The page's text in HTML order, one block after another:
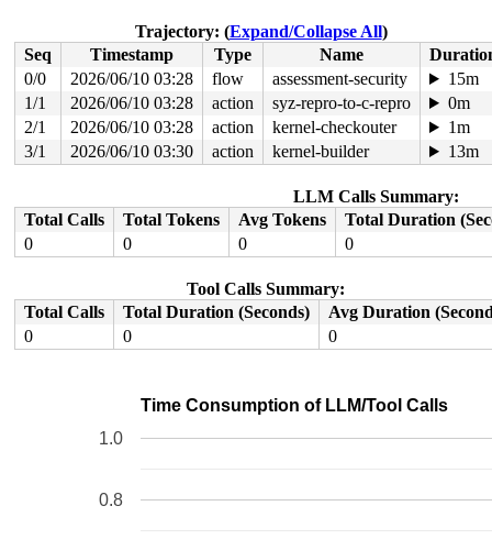
do_anonymous_page mm/memory.c:4151 [inline]
do_pte_missing mm/memory.c:3671 [inline]
handle_pte_fault mm/memory.c:4949
[inline]
__handle_mm_fault+0x35ff/0x3cc0 mm/memory.c:5089
handle_mm_fault+0x3c2/0xa20
mm/memory.c:5254
do_user_addr_fault+0x2ed/0x13a0 arch/x86/mm/
handle_page_fault arch/x86/mm/fault.c:1509 [inline]
exc_page_fault+0x98/0x170
arch/x86/mm/fault.c:1565
asm_exc_page_fault+0x26/0x30 arch/x86/include/asm/
Code: 52 89 c2 01 f6 29 f2 83 fa 05 0f 87 0a 02 00
RSP: 002b:00007ffefcb0d8e0 EFLAGS: 00010202
RAX: 0000000000000001 RBX: 0000000000000000 RCX:
RDX: 0000860000109120 RSI: 0000000000000000 RDI:
RBP: 0000000000000006 R08: 0000830000789120 R09:
R13: 0000000000000000 R14: 00008e0000309120 R15:
Trajectory: (Expand/Collapse All)
Seq
Timestamp Type Name
0/0
2026/06/10 03:28 flow assessment-security
15m
1/1
2026/06/10 03:28 action syz-repro-to-c-repro
0m
2/1
2026/06/10 03:28 action kernel-checkouter
1m
3/1
2026/06/10 03:30 action kernel-builder 13m
LLM Calls Summary:
Total Calls
Total Tokens Avg Tokens
Total Duration
0
0 0 0
Tool Calls Summary:
Total Calls
Total Duration (Seconds)
Avg Duration
0
0 0
Time Consumption of LLM/Tool Calls
0.8
1.0